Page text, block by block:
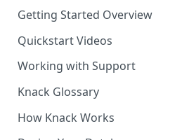
Getting Started Overview
Quickstart Videos
Working with Support
Knack Glossary
How Knack Works